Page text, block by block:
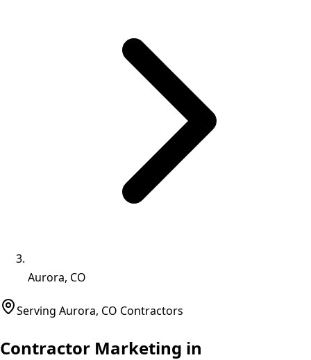
Aurora, CO
Serving Aurora, CO Contractors
Contractor Marketing in